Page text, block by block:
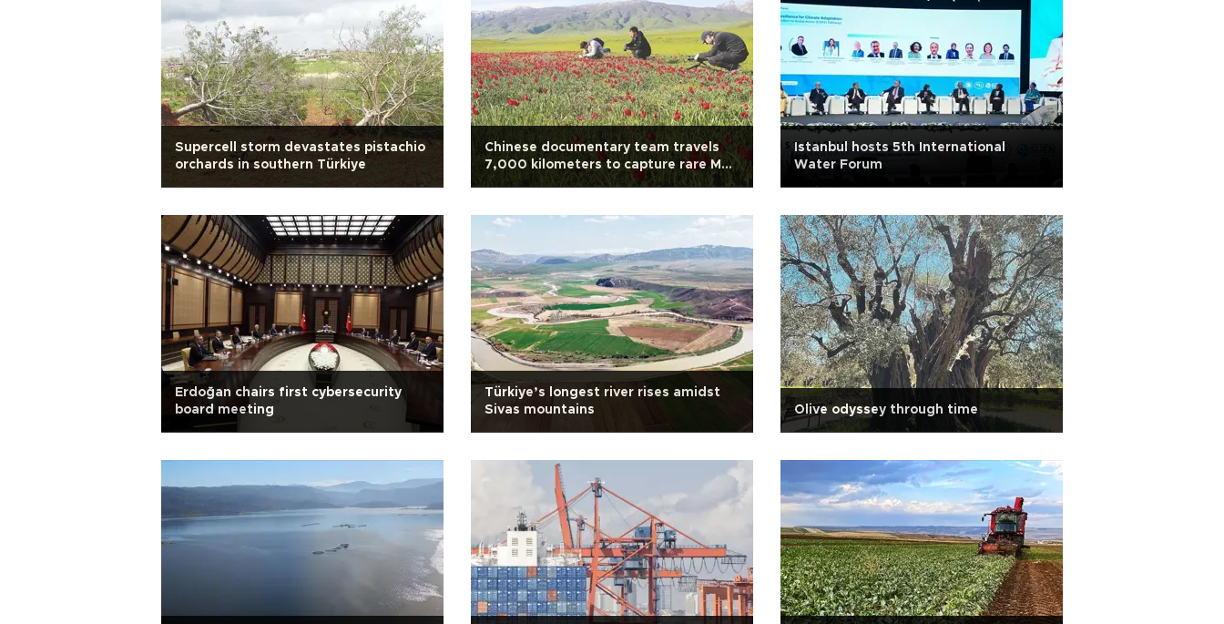
Supercell storm devastates pistachio
orchards in southern Türkiye
Chinese documentary team travels
7,000 kilometers to capture rare Muş
Istanbul hosts 5th International
Water Forum
Erdoğan chairs first cybersecurity
board meeting
Türkiye’s longest river rises amidst
Sivas mountains
Olive odyssey through time